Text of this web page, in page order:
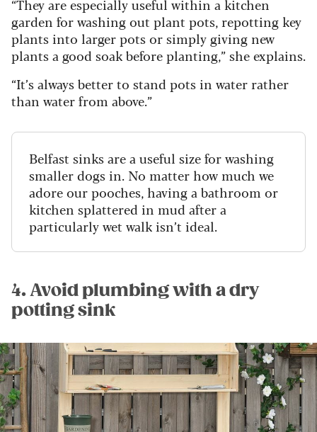
“They are especially useful within a kitchen
garden for washing out plant pots, repotting key
plants into larger pots or simply giving new
plants a good soak before planting,” she explains.
“It’s always better to stand pots in water rather
than water from above.”
Belfast sinks are a useful size for washing
smaller dogs in. No matter how much we
adore our pooches, having a bathroom or
kitchen splattered in mud after a
particularly wet walk isn’t ideal.
4. Avoid plumbing with a dry
potting sink